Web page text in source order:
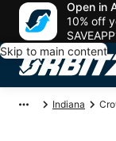
Open in
10% off
Skip to main content
Indiana